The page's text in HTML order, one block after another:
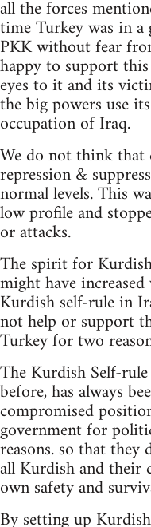
all the forces
time Turkey was in
PKK without fear
happy to support
eyes to it and its
the big powers use
occupation of Iraq.
We do not think
repression &
normal levels. This
low profile and
or attacks.
The spirit for
might have
Kurdish self-rule in
not help or support
Turkey for two
The Kurdish Self-
before, has always
compromised
government for
reasons. so that
all Kurdish and their
own safety and
By setting up